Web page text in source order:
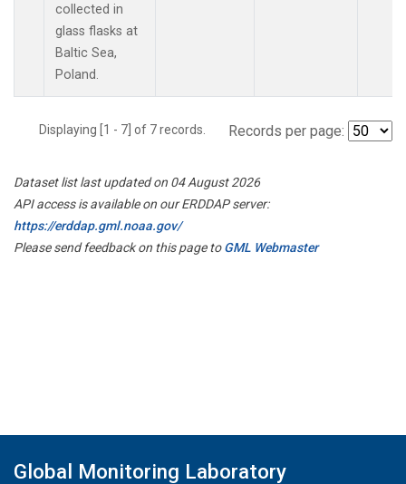
collected in
glass flasks at
Baltic Sea,
Poland.
Displaying [1 - 7] of 7 records. Records per page:
Dataset list last updated on 04 August 2026
API access is available on our ERDDAP server:
https://erddap.gml.noaa.gov/
Please send feedback on this page toGML Webmaster
Global Monitoring Laboratory